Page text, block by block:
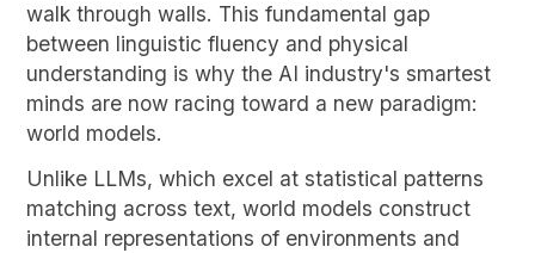
walk through walls. This fundamental gap
between linguistic fluency and physical
understanding is why the AI industry's smartest
minds are now racing toward a new paradigm:
world models.
Unlike LLMs, which excel at statistical patterns
matching across text, world models construct
internal representations of environments and